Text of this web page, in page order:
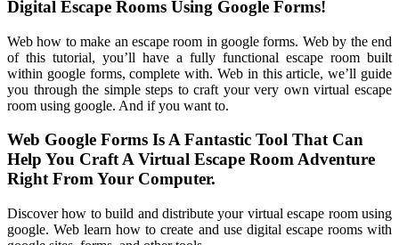
Digital Escape Rooms Using Google Forms!
Web how to make an escape room in google forms. Web by the end
of this tutorial, you’ll have a fully functional escape room built
within google forms, complete with. Web in this article, we’ll guide
you through the simple steps to craft your very own virtual escape
room using google. And if you want to.
Web Google Forms Is A Fantastic Tool That Can
Help You Craft A Virtual Escape Room Adventure
Right From Your Computer.
Discover how to build and distribute your virtual escape room using
google. Web learn how to create and use digital escape rooms with